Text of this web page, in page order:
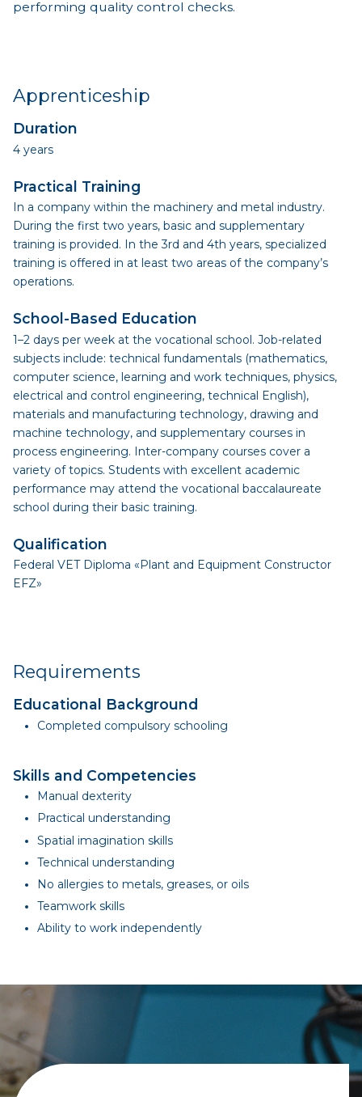
performing quality control checks.
Apprenticeship
Duration
4 years
Practical Training
In a company within the machinery and metal industry.
During the first two years, basic and supplementary
training is provided. In the 3rd and 4th years, specialized
training is offered in at least two areas of the company’s
operations.
School-Based Education
1–2 days per week at the vocational school. Job-related
subjects include: technical fundamentals (mathematics,
computer science, learning and work techniques, physics,
electrical and control engineering, technical English),
materials and manufacturing technology, drawing and
machine technology, and supplementary courses in
process engineering. Inter-company courses cover a
variety of topics. Students with excellent academic
performance may attend the vocational baccalaureate
school during their basic training.
Qualification
Federal VET Diploma «Plant and Equipment Constructor
EFZ»
Requirements
Educational Background
Completed compulsory schooling
Skills and Competencies
Manual dexterity
Practical understanding
Spatial imagination skills
Technical understanding
No allergies to metals, greases, or oils
Teamwork skills
Ability to work independently